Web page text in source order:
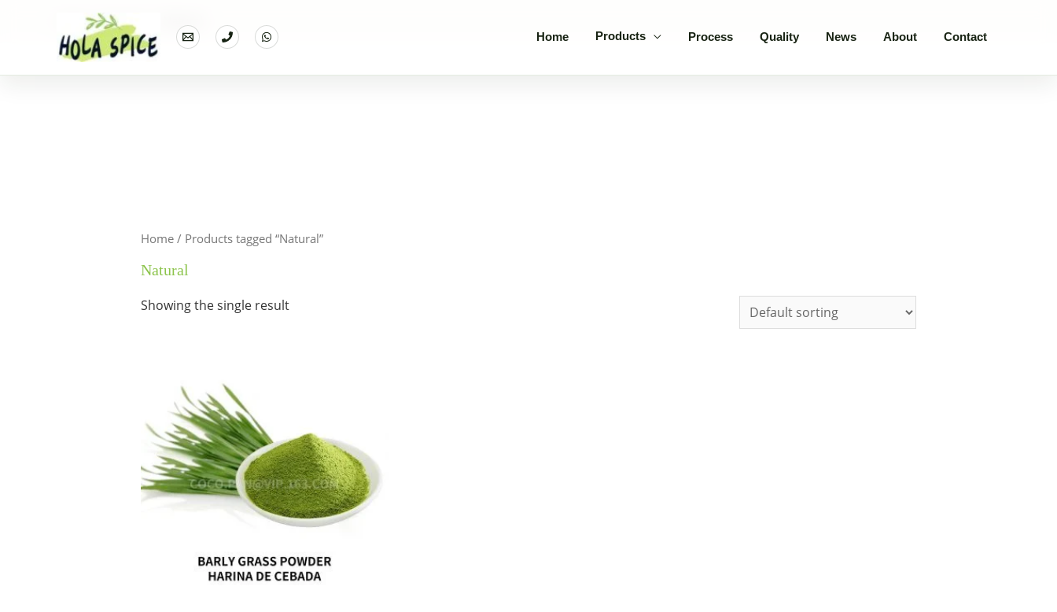
Home Products Process Quality News About Contact
Home Products
Home/ Products tagged “Natural”
Natural
Showing the single result